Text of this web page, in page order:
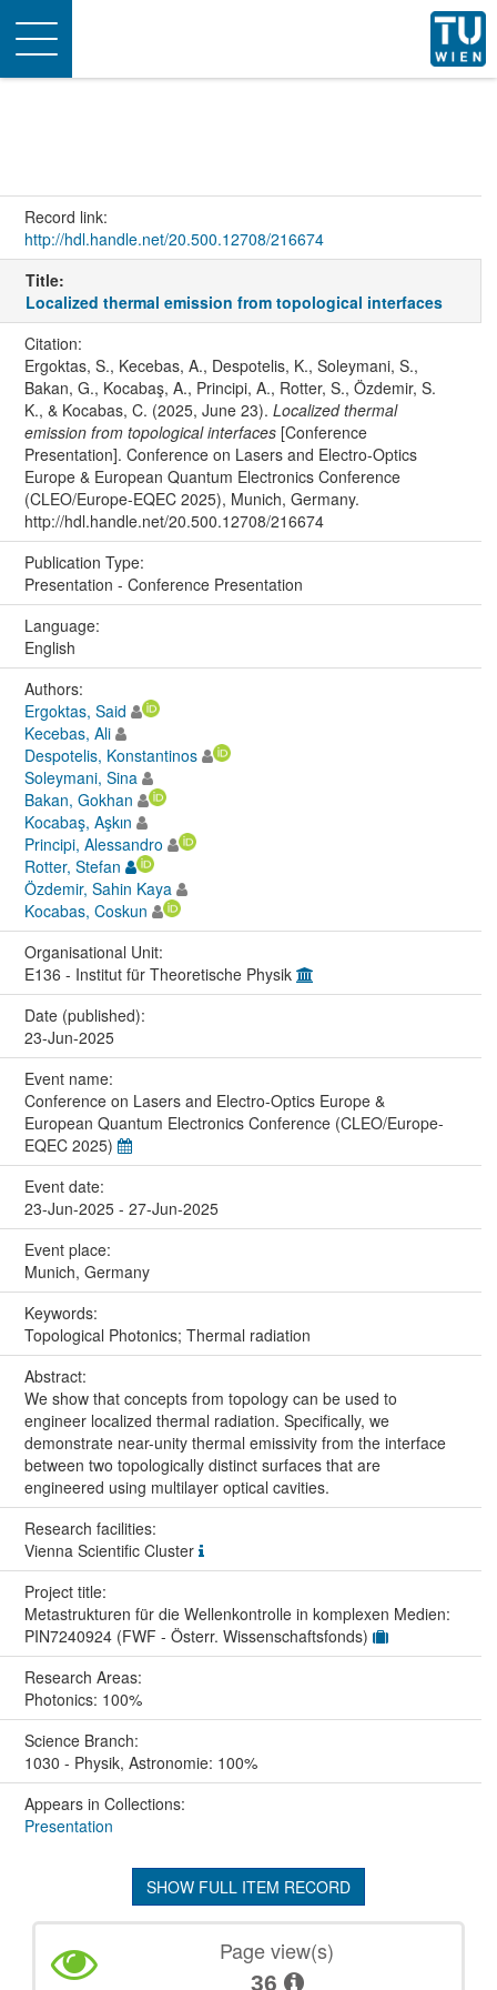
Toggle
navigation
Record link:
http://hdl.handle.net/20.500.12708/216674
Title:
Localized thermal emission from topological interfaces
Citation:
Ergoktas, S., Kecebas, A., Despotelis, K., Soleymani, S.,
Bakan, G., Kocabaş, A., Principi, A., Rotter, S., Özdemir, S.
K., & Kocabas, C. (2025, June 23). Localized thermal
emission from topological interfaces[Conference
Presentation]. Conference on Lasers and Electro-Optics
Europe & European Quantum Electronics Conference
(CLEO/Europe-EQEC 2025), Munich, Germany.
http://hdl.handle.net/20.500.12708/216674
Publication Type:
Presentation - Conference Presentation
Language:
English
Authors:
Ergoktas, Said
Kecebas, Ali
Despotelis, Konstantinos
Soleymani, Sina
Bakan, Gokhan
Kocabaş, Aşkın
Principi, Alessandro
Rotter, Stefan
Özdemir, Sahin Kaya
Kocabas, Coskun
Organisational Unit:
E136 - Institut für Theoretische Physik
Date (published):
23-Jun-2025
Event name:
Conference on Lasers and Electro-Optics Europe &
European Quantum Electronics Conference (CLEO/Europe-
EQEC 2025)
Event date:
23-Jun-2025 - 27-Jun-2025
Event place:
Munich, Germany
Keywords:
Topological Photonics; Thermal radiation
Abstract:
We show that concepts from topology can be used to
engineer localized thermal radiation. Specifically, we
demonstrate near-unity thermal emissivity from the interface
between two topologically distinct surfaces that are
engineered using multilayer optical cavities.
Research facilities:
Vienna Scientific Cluster
Project title:
Metastrukturen für die Wellenkontrolle in komplexen Medien:
PIN7240924 (FWF - Österr. Wissenschaftsfonds)
Research Areas:
Photonics: 100%
Science Branch:
1030 - Physik, Astronomie: 100%
Appears in Collections:
Presentation
SHOW FULL ITEM RECORD
Page view(s)
36